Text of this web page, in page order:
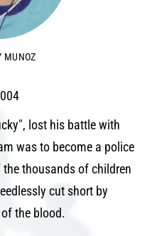
MUNOZ
lost his battle with
was to become a police
thousands of children
cut short by
the blood.